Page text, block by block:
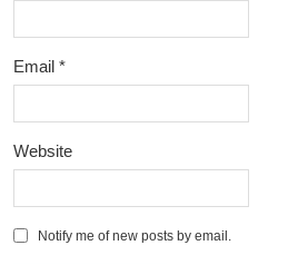
Email *
Website
Notify me of new posts by email.